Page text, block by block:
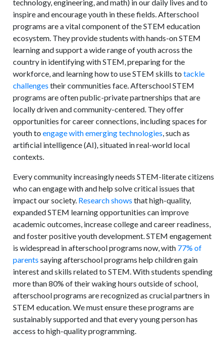
technology, engineering, and math) in our daily lives and to
inspire and encourage youth in these fields. Afterschool
programs are a vital component of the STEM education
ecosystem. They provide students with hands-on STEM
learning and support a wide range of youth across the
country in identifying with STEM, preparing for the
workforce, and learning how to use STEM skills totackle
challenges their communities face. Afterschool STEM
programs are often public-private partnerships that are
locally driven and community-centered. They offer
opportunities for career connections, including spaces for
youth toengage with emerging technologies, such as
artificial intelligence (AI), situated in real-world local
contexts.
Every community increasingly needs STEM-literate citizens
who can engage with and help solve critical issues that
impact our society. Research shows that high-quality,
expanded STEM learning opportunities can improve
academic outcomes, increase college and career readiness,
and foster positive youth development. STEM engagement
is widespread in afterschool programs now, with 77% of
parents saying afterschool programs help children gain
interest and skills related to STEM. With students spending
more than 80% of their waking hours outside of school,
afterschool programs are recognized as crucial partners in
STEM education. We must ensure these programs are
sustainably supported and that every young person has
access to high-quality programming.